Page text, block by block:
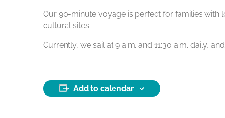
Our 90-minute voyage is perfect for families with
cultural sites.
Currently, we sail at 9 a.m. and 11:30 a.m. daily,
Add to calendar